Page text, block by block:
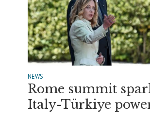
NEWS
Rome summit
Italy-Türkiye